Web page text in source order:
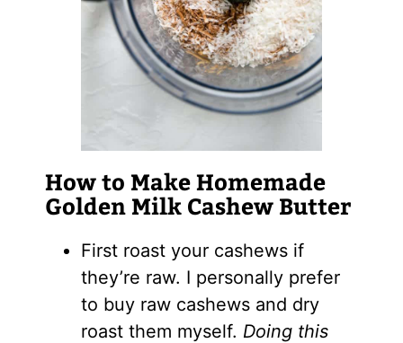
How to Make Homemade
Golden Milk Cashew Butter
First roast your cashews if
they’re raw. I personally prefer
to buy raw cashews and dry
roast them myself. Doing this